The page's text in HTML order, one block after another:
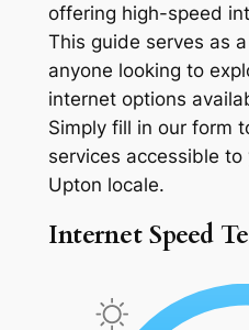
offering high-speed
This guide serves as
anyone looking to
internet options
Simply fill in our form
services accessible
Upton locale.
Internet Speed